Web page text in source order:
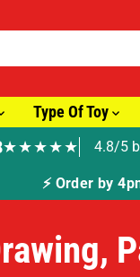
Type Of Toy
★★★★★ 4.8/5
🚚 Fast